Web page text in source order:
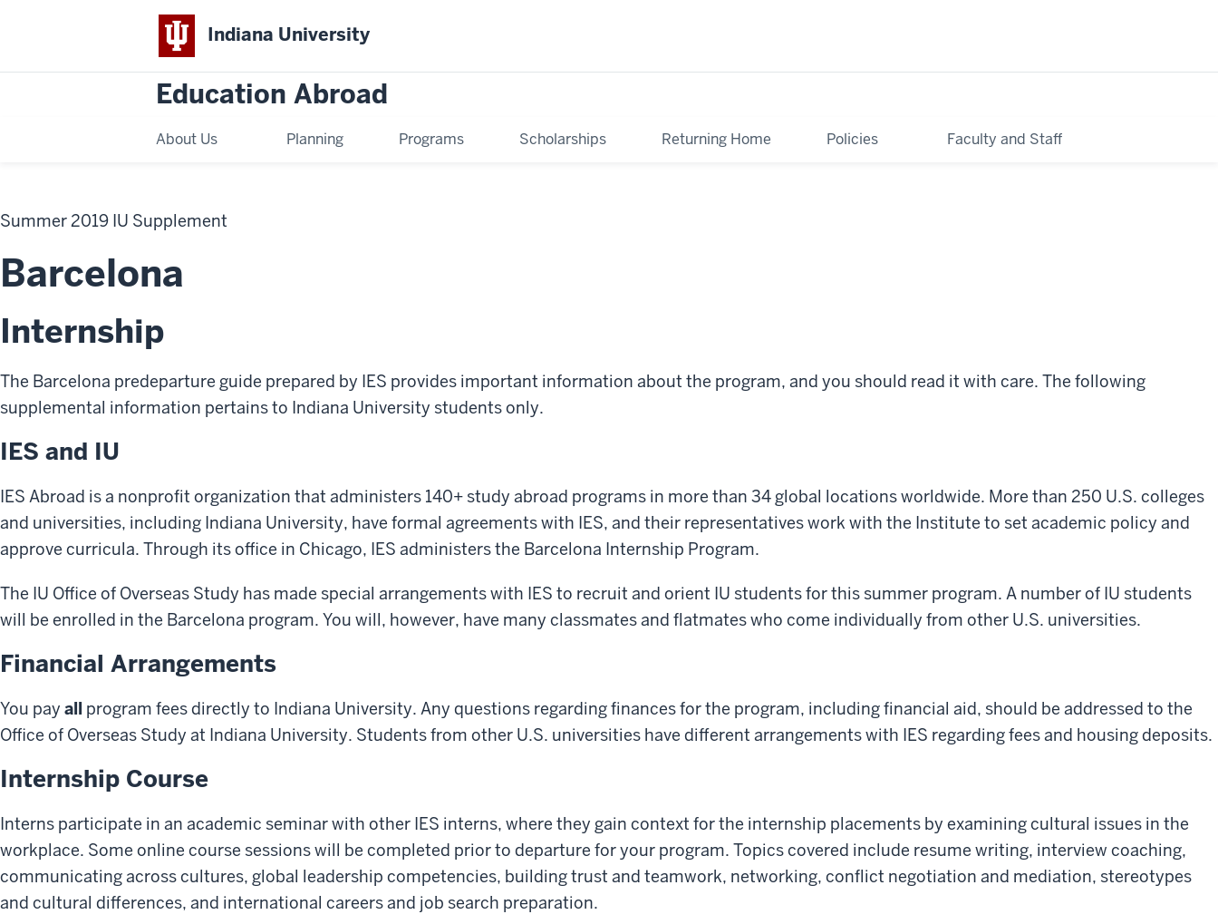
Indiana University
Education Abroad
About Us Planning Programs Scholarships Returning Home Policies Faculty and Staff
Summer 2019 IU Supplement
Barcelona
Internship
The Barcelona predeparture guide prepared by IES provides important information about the program, and you should read it with care. The following
supplemental information pertains to Indiana University students only.
IES and IU
IES Abroad is a nonprofit organization that administers 140+ study abroad programs in more than 34 global locations worldwide. More than 250 U.S. colleges
and universities, including Indiana University, have formal agreements with IES, and their representatives work with the Institute to set academic policy and
approve curricula. Through its office in Chicago, IES administers the Barcelona Internship Program.
The IU Office of Overseas Study has made special arrangements with IES to recruit and orient IU students for this summer program. A number of IU students
will be enrolled in the Barcelona program. You will, however, have many classmates and flatmates who come individually from other U.S. universities.
Financial Arrangements
You pay all program fees directly to Indiana University. Any questions regarding finances for the program, including financial aid, should be addressed to the
Office of Overseas Study at Indiana University. Students from other U.S. universities have different arrangements with IES regarding fees and housing deposits.
Internship Course
Interns participate in an academic seminar with other IES interns, where they gain context for the internship placements by examining cultural issues in the
workplace. Some online course sessions will be completed prior to departure for your program. Topics covered include resume writing, interview coaching,
communicating across cultures, global leadership competencies, building trust and teamwork, networking, conflict negotiation and mediation, stereotypes
and cultural differences, and international careers and job search preparation.